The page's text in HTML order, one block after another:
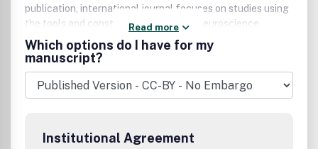
publication, international journal focuses on studies using
the tools and constructs of cognitive neuroscience,
including the full range of non-invasive neuroimaging and
human extra- and intracranial physiological recording
methodologies. It publishes both basic and clinical studies,
including those that incorporate genetic data,
pharmacological challenges, and computational modeling
significant impact on the field. Reviews and commentaries
Read more
Which options do I have for my
manuscript?
Institutional Agreement